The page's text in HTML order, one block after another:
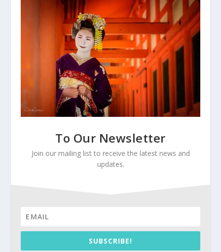
To Our Newsletter
Join our mailing list to receive the latest news and
updates.
SUBSCRIBE!